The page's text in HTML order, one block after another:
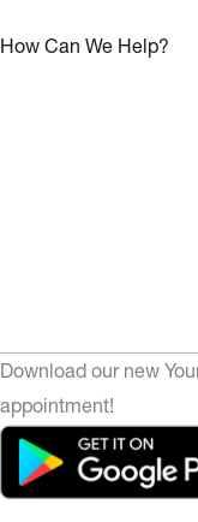
How Can We Help?
Download our new
appointment!